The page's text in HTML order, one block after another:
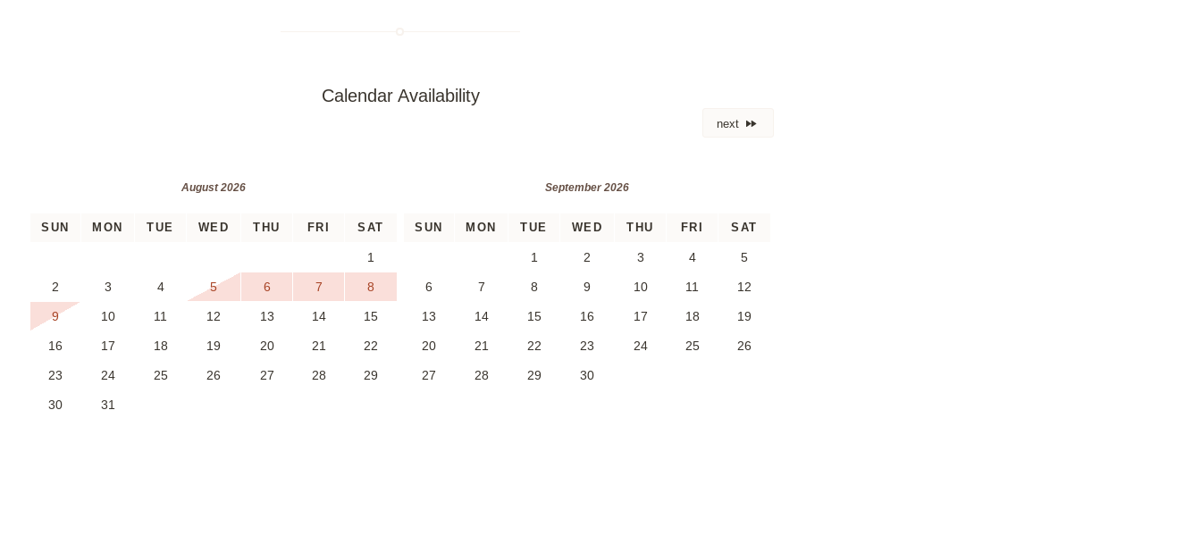
Calendar Availability
next
August 2026
SUN MON TUE WED THU FRI SAT
1
2 3 4 5 6 7 8
9 10 11 12 13 14 15
16 17 18 19 20 21 22
23 24 25 26 27 28 29
30 31
September 2026
SUN MON TUE WED THU FRI SAT
1 2 3 4 5
6 7 8 9 10 11 12
13 14 15 16 17 18 19
20 21 22 23 24 25 26
27 28 29 30